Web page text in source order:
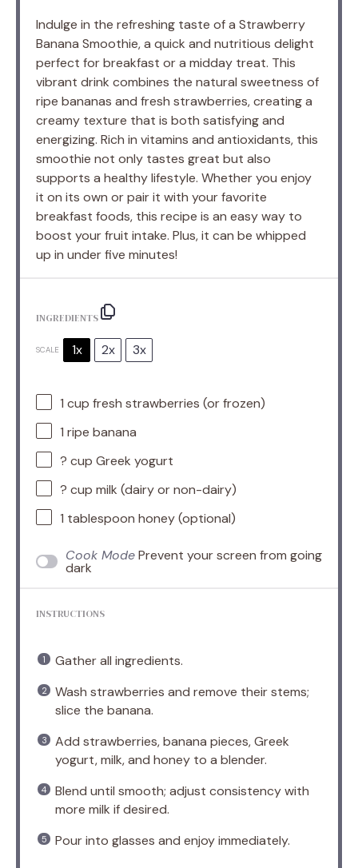
Indulge in the refreshing taste of a Strawberry
Banana Smoothie, a quick and nutritious delight
perfect for breakfast or a midday treat. This
vibrant drink combines the natural sweetness of
ripe bananas and fresh strawberries, creating a
creamy texture that is both satisfying and
energizing. Rich in vitamins and antioxidants, this
smoothie not only tastes great but also
supports a healthy lifestyle. Whether you enjoy
it on its own or pair it with your favorite
breakfast foods, this recipe is an easy way to
boost your fruit intake. Plus, it can be whipped
up in under five minutes!
INGREDIENTS
SCALE 1x 2x 3x
1 cup fresh strawberries (or frozen)
1 ripe banana
? cup Greek yogurt
? cup milk (dairy or non-dairy)
1 tablespoon honey (optional)
Cook ModePrevent your screen from going
dark
INSTRUCTIONS
Gather all ingredients.
Wash strawberries and remove their stems;
slice the banana.
Add strawberries, banana pieces, Greek
yogurt, milk, and honey to a blender.
Blend until smooth; adjust consistency with
more milk if desired.
Pour into glasses and enjoy immediately.